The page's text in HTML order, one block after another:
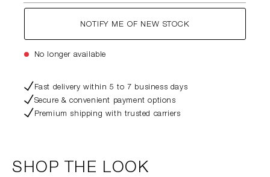
NOTIFY ME OF NEW STOCK
No longer available
Fast delivery within 5 to 7 business days
Secure & convenient payment options
Premium shipping with trusted carriers
SHOP THE LOOK